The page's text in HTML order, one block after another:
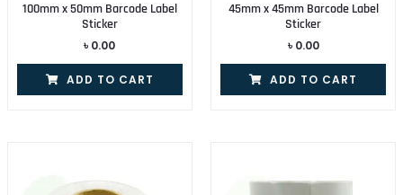
100mm x 50mm Barcode Label
Sticker
৳ 0.00
ADD TO CART
45mm x 45mm Barcode Label
Sticker
৳ 0.00
ADD TO CART